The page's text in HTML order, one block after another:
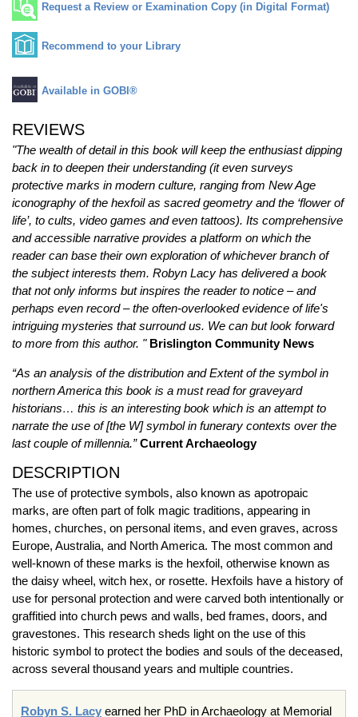
Request a Review or Examination Copy (in Digital Format)
Recommend to your Library
Available in GOBI®
REVIEWS
"The wealth of detail in this book will keep the enthusiast dipping
back in to deepen their understanding (it even surveys
protective marks in modern culture, ranging from New Age
iconography of the hexfoil as sacred geometry and the ‘flower of
life’, to cults, video games and even tattoos). Its comprehensive
and accessible narrative provides a platform on which the
reader can base their own exploration of whichever branch of
the subject interests them. Robyn Lacy has delivered a book
that not only informs but inspires the reader to notice – and
perhaps even record – the often-overlooked evidence of life's
intriguing mysteries that surround us. We can but look forward
to more from this author. " Brislington Community News
“As an analysis of the distribution and Extent of the symbol in
northern America this book is a must read for graveyard
historians… this is an interesting book which is an attempt to
narrate the use of [the W] symbol in funerary contexts over the
last couple of millennia.” Current Archaeology
DESCRIPTION
The use of protective symbols, also known as apotropaic
marks, are often part of folk magic traditions, appearing in
homes, churches, on personal items, and even graves, across
Europe, Australia, and North America. The most common and
well-known of these marks is the hexfoil, otherwise known as
the daisy wheel, witch hex, or rosette. Hexfoils have a history of
use for personal protection and were carved both intentionally or
graffitied into church pews and walls, bed frames, doors, and
gravestones. This research sheds light on the use of this
historic symbol to protect the bodies and souls of the deceased,
across several thousand years and multiple countries.
Robyn S. Lacy earned her PhD in Archaeology at Memorial